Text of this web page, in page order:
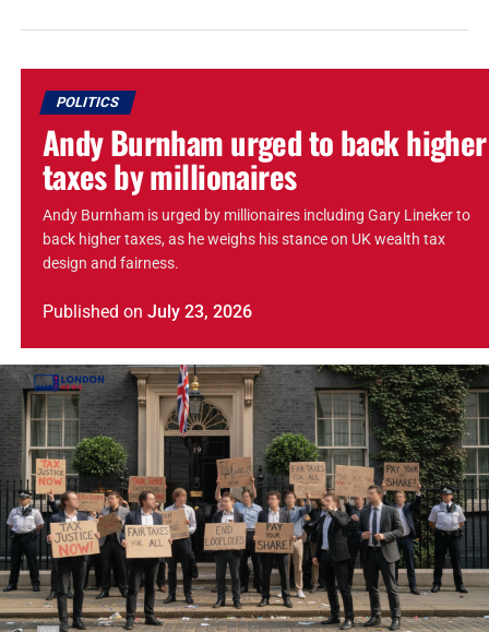
POLITICS
Andy Burnham urged to back higher
taxes by millionaires
Andy Burnham is urged by millionaires including Gary Lineker to
back higher taxes, as he weighs his stance on UK wealth tax
design and fairness.
Published on July 23, 2026